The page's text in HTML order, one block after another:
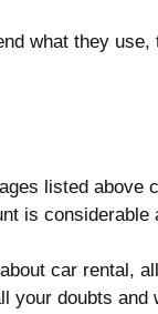
what they
listed above
is
car rental,
your doubts and